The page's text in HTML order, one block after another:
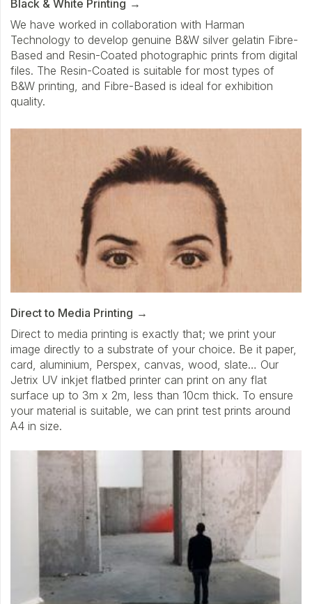
Black & White Printing
We have worked in collaboration with Harman
Technology to develop genuine B&W silver gelatin Fibre-
Based and Resin-Coated photographic prints from digital
files. The Resin-Coated is suitable for most types of
B&W printing, and Fibre-Based is ideal for exhibition
quality.
Direct to Media Printing
Direct to media printing is exactly that; we print your
image directly to a substrate of your choice. Be it paper,
card, aluminium, Perspex, canvas, wood, slate… Our
Jetrix UV inkjet flatbed printer can print on any flat
surface up to 3m x 2m, less than 10cm thick. To ensure
your material is suitable, we can print test prints around
A4 in size.